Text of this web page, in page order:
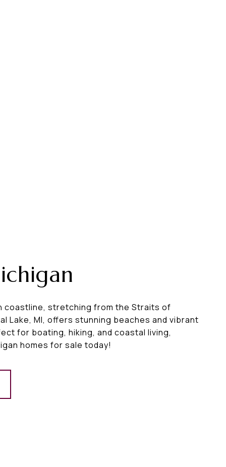
coastline, stretching from the Straits of
Lake, MI, offers stunning beaches and vibrant
for boating, hiking, and coastal living,
homes for sale today!